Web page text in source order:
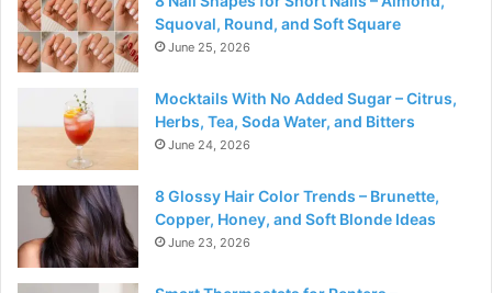
Squoval, Round, and Soft Square
June 25, 2026
Mocktails With No Added Sugar – Citrus,
Herbs, Tea, Soda Water, and Bitters
June 24, 2026
8 Glossy Hair Color Trends – Brunette,
Copper, Honey, and Soft Blonde Ideas
June 23, 2026